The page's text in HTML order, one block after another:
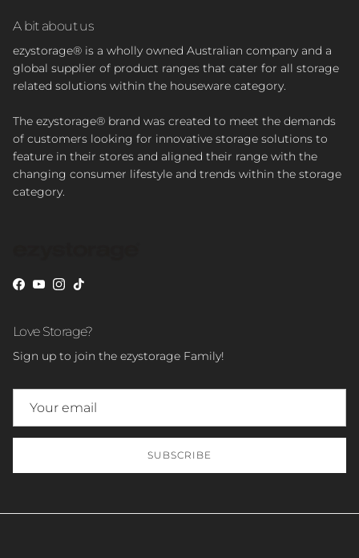
A bit about us
ezystorage® is a wholly owned Australian company and a
global supplier of product ranges that cater for all storage
related solutions within the houseware category.
The ezystorage® brand was created to meet the demands
of customers looking for innovative storage solutions to
feature in their stores and aligned their range with the
changing consumer lifestyle and trends within the storage
category.
Facebook
YouTube
Instagram
TikTok
Love Storage?
Sign up to join the ezystorage Family!
SUBSCRIBE